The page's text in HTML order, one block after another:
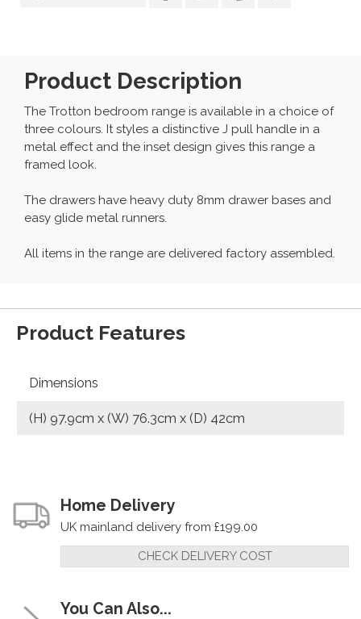
Product Description
The Trotton bedroom range is available in a choice of
three colours. It styles a distinctive J pull handle in a
metal effect and the inset design gives this range a
framed look.
The drawers have heavy duty 8mm drawer bases and
easy glide metal runners.
All items in the range are delivered factory assembled.
Product Features
Dimensions
(H) 97.9cm x (W) 76.3cm x (D) 42cm
Home Delivery
UK mainland delivery from £199.00
CHECK DELIVERY COST
You Can Also...